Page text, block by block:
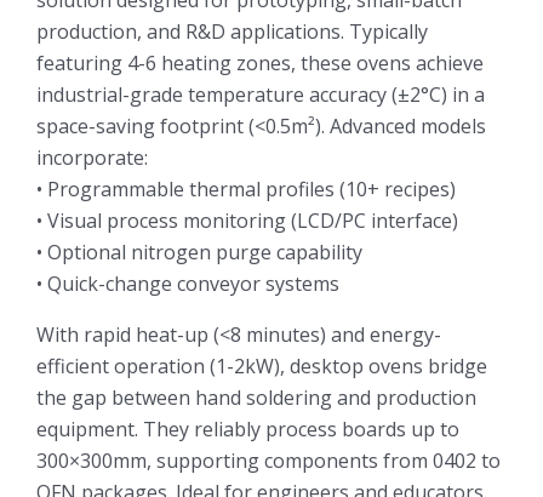
production, and R&D applications. Typically
featuring 4-6 heating zones, these ovens achieve
industrial-grade temperature accuracy (±2°C) in a
space-saving footprint (<0.5m²). Advanced models
incorporate:
• Programmable thermal profiles (10+ recipes)
• Visual process monitoring (LCD/PC interface)
• Optional nitrogen purge capability
• Quick-change conveyor systems
With rapid heat-up (<8 minutes) and energy-
efficient operation (1-2kW), desktop ovens bridge
the gap between hand soldering and production
equipment. They reliably process boards up to
300×300mm, supporting components from 0402 to